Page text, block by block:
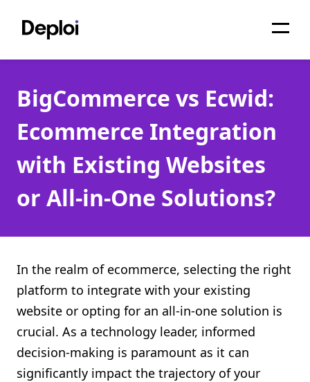
Services
Pricing
Projects
About
Migrations
API
Shopify FAQ Hub
Contact Us
BigCommerce vs Ecwid:
Ecommerce Integration
with Existing Websites
or All-in-One Solutions?
In the realm of ecommerce, selecting the right
platform to integrate with your existing
website or opting for an all-in-one solution is
crucial. As a technology leader, informed
decision-making is paramount as it can
significantly impact the trajectory of your